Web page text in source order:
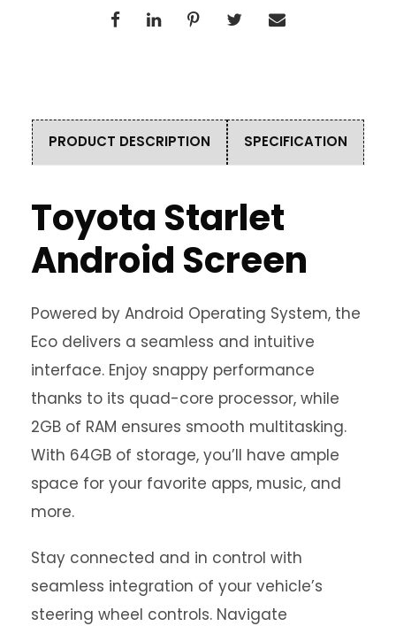
PRODUCT DESCRIPTION SPECIFICATION
Toyota Starlet
Android Screen
Powered by Android Operating System, the
Eco delivers a seamless and intuitive
interface. Enjoy snappy performance
thanks to its quad-core processor, while
2GB of RAM ensures smooth multitasking.
With 64GB of storage, you’ll have ample
space for your favorite apps, music, and
more.
Stay connected and in control with
seamless integration of your vehicle’s
steering wheel controls. Navigate